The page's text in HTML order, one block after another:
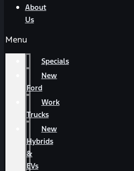
About
Us
Menu
Specials
New
Ford
Work
Trucks
New
Hybrids
&
EVs